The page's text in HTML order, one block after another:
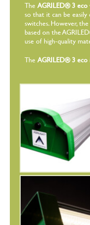
The AGRILED® 3 eco
so that it can be
switches. However, the
based on the
use of high-quality
The AGRILED® 3 eco